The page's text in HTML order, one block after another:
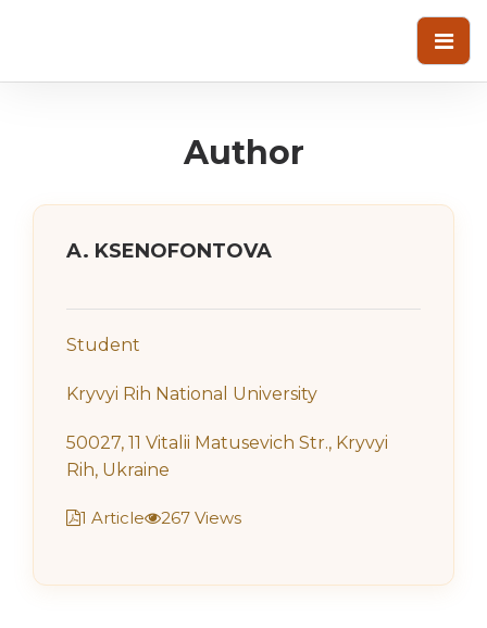
Author
A. KSENOFONTOVA
Student
Kryvyi Rih National University
50027, 11 Vitalii Matusevich Str., Kryvyi
Rih, Ukraine
1 Article 267 Views